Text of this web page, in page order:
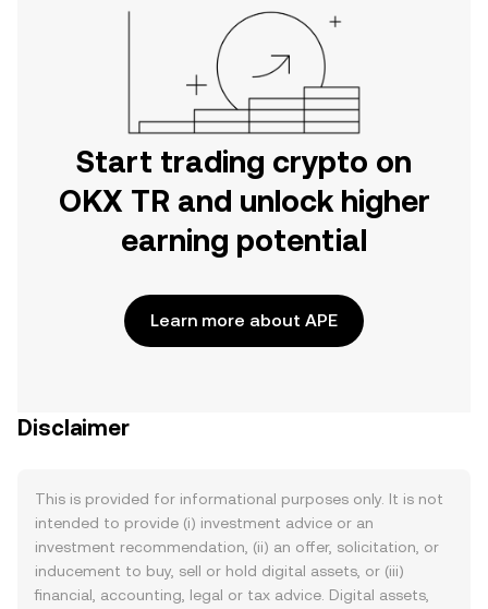
Start trading crypto on
OKX TR and unlock higher
earning potential
Learn more about APE
Disclaimer
This is provided for informational purposes only. It is not
intended to provide (i) investment advice or an
investment recommendation, (ii) an offer, solicitation, or
inducement to buy, sell or hold digital assets, or (iii)
financial, accounting, legal or tax advice. Digital assets,